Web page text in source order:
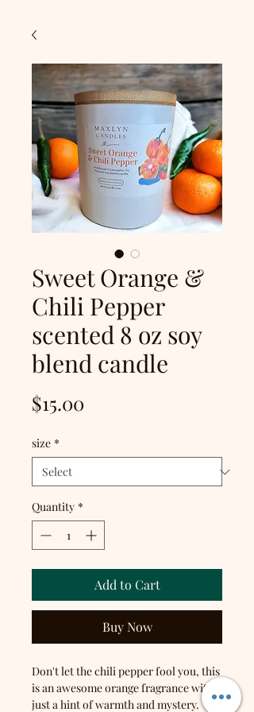
Sweet Orange &
Chili Pepper
scented 8 oz soy
blend candle
$15.00
size *
Quantity *
Add to Cart
Buy Now
Don't let the chili pepper fool you, this
is an awesome orange fragrance with
just a hint of warmth and mystery.